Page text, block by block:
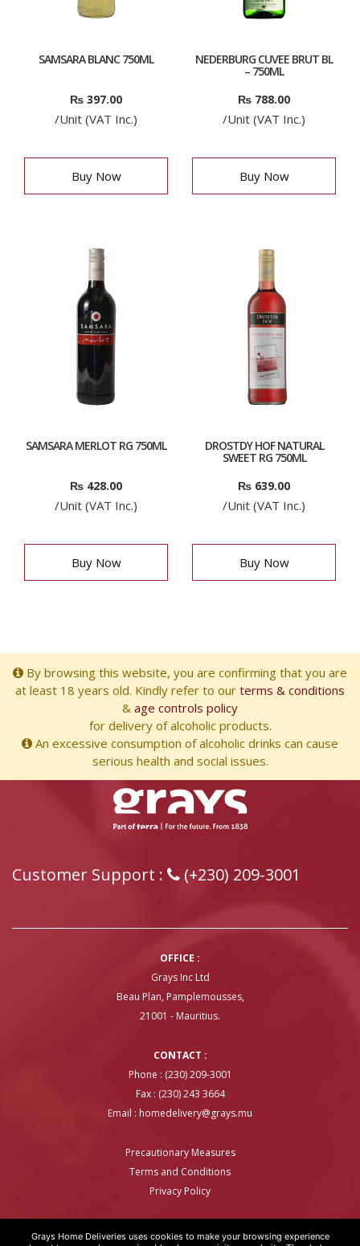
SAMSARA BLANC 750ML
₨ 397.00
/Unit (VAT Inc.)
Buy Now
NEDERBURG CUVEE BRUT BL
– 750ML
₨ 788.00
/Unit (VAT Inc.)
Buy Now
SAMSARA MERLOT RG 750ML
₨ 428.00
/Unit (VAT Inc.)
Buy Now
DROSTDY HOF NATURAL
SWEET RG 750ML
₨ 639.00
/Unit (VAT Inc.)
Buy Now
By browsing this website, you are confirming that you are
at least 18 years old. Kindly refer to our terms & conditions
& age controls policy
for delivery of alcoholic products.
An excessive consumption of alcoholic drinks can cause
serious health and social issues.
Customer Support : (+230) 209-3001
OFFICE :
Grays Inc Ltd
Beau Plan, Pamplemousses,
21001 - Mauritius.
CONTACT :
Phone : (230) 209-3001
Fax : (230) 243 3664
Email : homedelivery@grays.mu
Precautionary Measures
Terms and Conditions
Privacy Policy
Grays Home Deliveries uses cookies to make your browsing experience